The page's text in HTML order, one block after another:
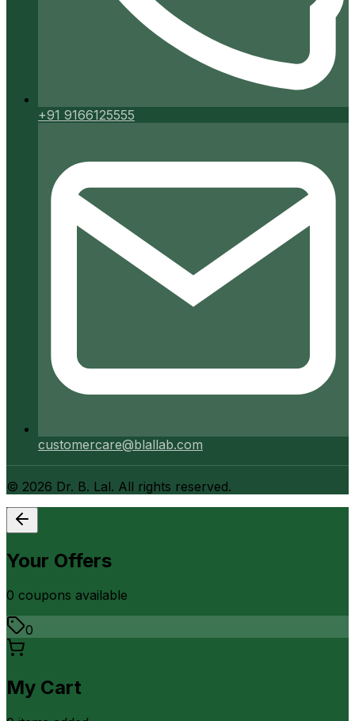
+91 9166125555
customercare@blallab.com
© 2026 Dr. B. Lal. All rights reserved.
Your Offers
0 coupons available
0
My Cart